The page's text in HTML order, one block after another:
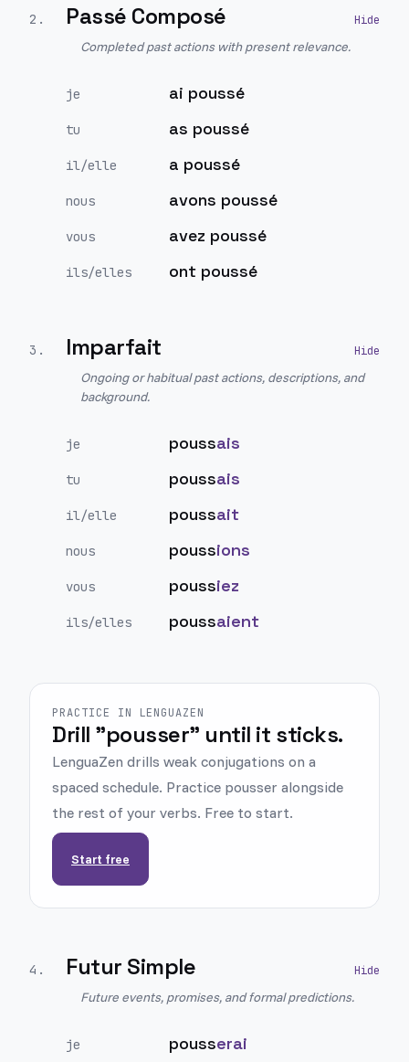
2 . Passé Composé
Completed past actions with present relevance.
je ai poussé
tu as poussé
il/elle a poussé
nous avons poussé
vous avez poussé
ils/elles ont poussé
3 . Imparfait
Ongoing or habitual past actions, descriptions, and
background.
je poussais
tu poussais
il/elle poussait
nous poussions
vous poussiez
ils/elles poussaient
PRACTICE IN LENGUAZEN
Drill "pousser" until it sticks.
LenguaZen drills weak conjugations on a
spaced schedule. Practice pousser alongside
the rest of your verbs. Free to start.
Start free
4 . Futur Simple
Future events, promises, and formal predictions.
je pousserai